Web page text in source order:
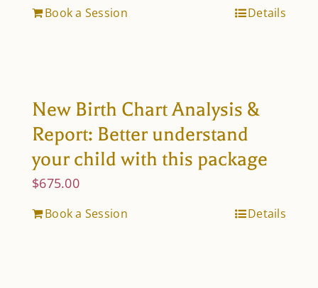
Book a Session Details
New Birth Chart Analysis &
Report: Better understand
your child with this package
$675.00
Book a Session Details